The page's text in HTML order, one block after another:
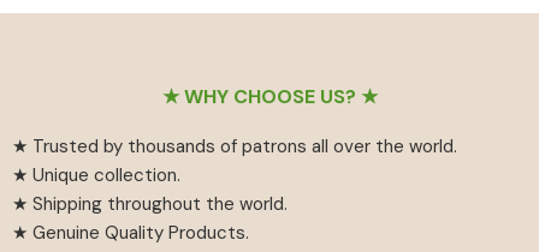
₹55 has
The
may
be
chosen
on
₹459.₹414.
★ WHY CHOOSE US? ★
★ Trusted by thousands of patrons all over the world.
★ Unique collection.
★ Shipping throughout the world.
★ Genuine Quality Products.